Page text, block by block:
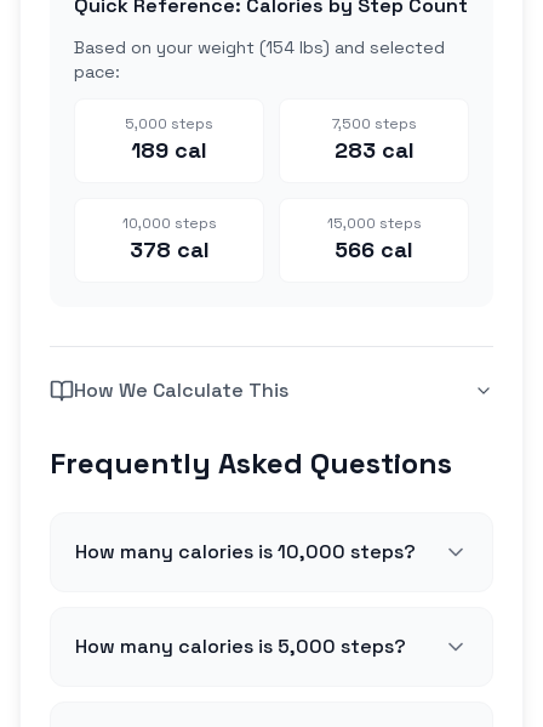
Quick Reference: Calories by Step Count
Based on your weight (154 lbs) and selected
pace:
5,000 steps
189 cal
7,500 steps
283cal
10,000 steps
378 cal
15,000 steps
566 cal
How We Calculate This
Frequently Asked Questions
How many calories is 10,000 steps?
How many calories is 5,000 steps?